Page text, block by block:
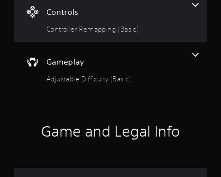
Controls
Controller Remapping (Basic)
Gameplay
Adjustable Difficulty (Basic)
Game and Legal Info